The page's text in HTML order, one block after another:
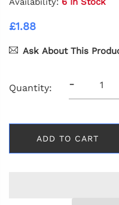
£1.88
Ask About This
Quantity: -
ADD TO CART